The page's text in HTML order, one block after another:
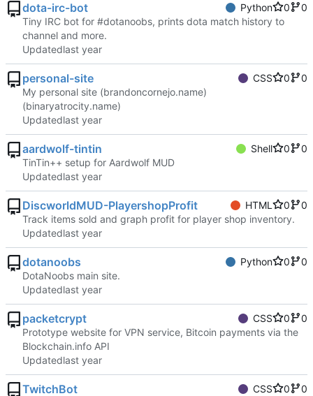
dota-irc-bot Python 0
0
Tiny IRC bot for #dotanoobs, prints dota match history to
channel and more.
Updated
personal-site CSS 0
0
My personal site (brandoncornejo.name)
(binaryatrocity.name)
Updated
aardwolf-tintin Shell 0
0
TinTin++ setup for Aardwolf MUD
Updated
DiscworldMUD-PlayershopProfit HTML 0
0
Track items sold and graph profit for player shop inventory.
Updated
dotanoobs Python 0
0
DotaNoobs main site.
Updated
packetcrypt CSS 0
0
Prototype website for VPN service, Bitcoin payments via the
Blockchain.info API
Updated
TwitchBot CSS 0
0